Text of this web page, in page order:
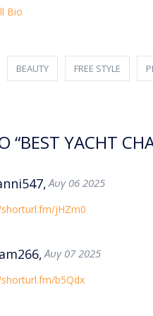
Bio
BEAUTY FREE STYLE
“BEST YACHT
Αυγ 06 2025
jHZm0
Αυγ 07 2025
b5Qdx